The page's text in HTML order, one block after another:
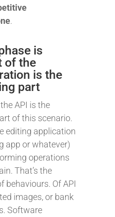
.
is
of the
is the
part
API is the
of this scenario.
editing application
app or whatever)
operations
That’s the
behaviours. Of API
images, or bank
Software